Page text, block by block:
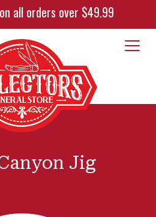
on all orders over $49.99
Jig